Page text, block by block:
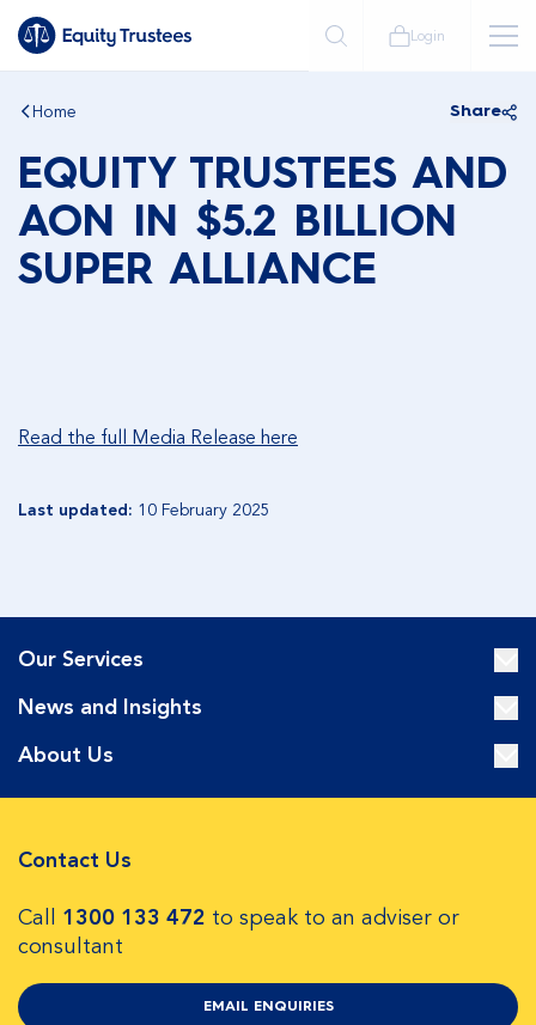
Login
Home Share
EQUITY TRUSTEES AND
AON IN $5.2 BILLION
SUPER ALLIANCE
Read the full Media Release here
Last updated: 10 February 2025
Our Services
News and Insights
About Us
Contact Us
Call 1300 133 472 to speak to an adviser or
consultant
EMAIL ENQUIRIES